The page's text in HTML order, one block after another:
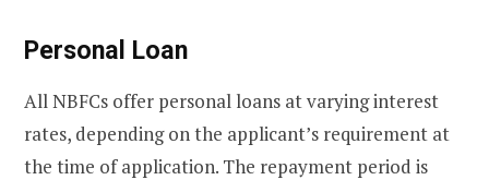
Personal Loan
All NBFCs offer personal loans at varying interest
rates, depending on the applicant’s requirement at
the time of application. The repayment period is